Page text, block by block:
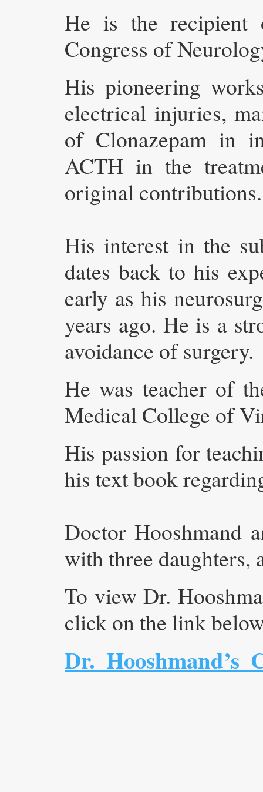
He is the recipient
Congress of
His pioneering
electrical injuries,
of Clonazepam in
ACTH in the
original contributions.
His interest in the
dates back to his
early as his
years ago. He is a
avoidance of surgery.
He was teacher of
Medical College of
His passion for
his text book
Doctor Hooshmand
with three daughters,
To view Dr.
click on the link